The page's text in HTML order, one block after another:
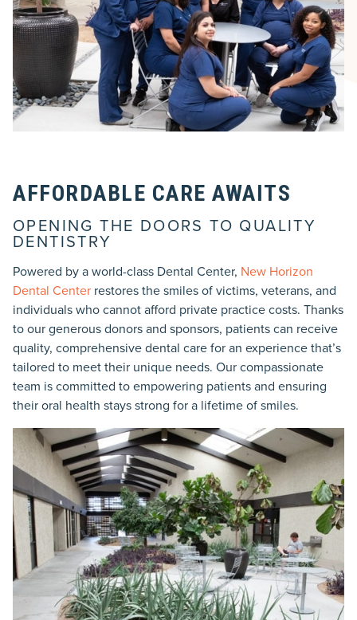
AFFORDABLE CARE AWAITS
OPENING THE DOORS TO QUALITY
DENTISTRY
Powered by a world-class Dental Center, New Horizon
Dental Center restores the smiles of victims, veterans, and
individuals who cannot afford private practice costs. Thanks
to our generous donors and sponsors, patients can receive
quality, comprehensive dental care for an experience that’s
tailored to meet their unique needs. Our compassionate
team is committed to empowering patients and ensuring
their oral health stays strong for a lifetime of smiles.